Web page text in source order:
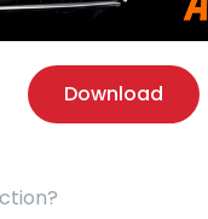
Download